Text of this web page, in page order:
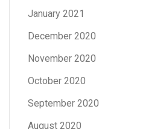
January 2021
December 2020
November 2020
October 2020
September 2020
August 2020